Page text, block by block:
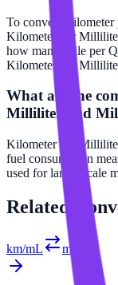
To convert
Kilometer per
how many Mile per
Kilometer per
What are the
Milliliter and
Kilometer per
fuel consumption
used for larger scale
Related
km/mL m/L